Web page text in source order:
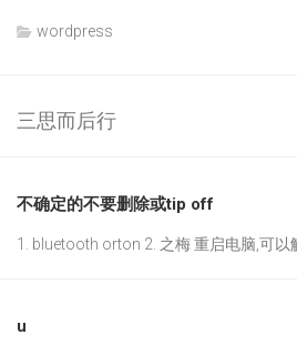
wordpress
三思而后行
不确定的不要删除或tip off
1. bluetooth orton 2. 之梅 重启电脑,可以
u